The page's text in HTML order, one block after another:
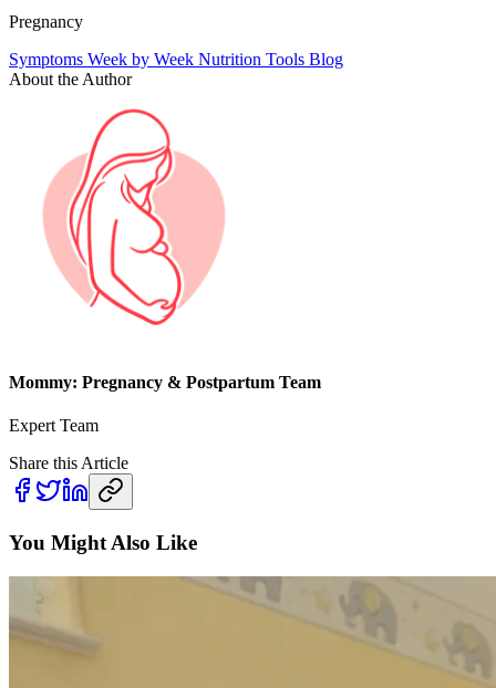
Pregnancy
Symptoms Week by Week Nutrition Tools Blog
About the Author
Mommy: Pregnancy & Postpartum Team
Expert Team
Share this Article
You Might Also Like